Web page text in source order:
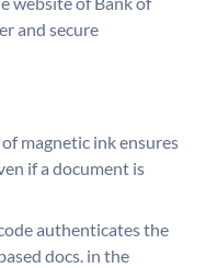
and secure
of magnetic ink ensures
if a document is
authenticates the
docs. in the